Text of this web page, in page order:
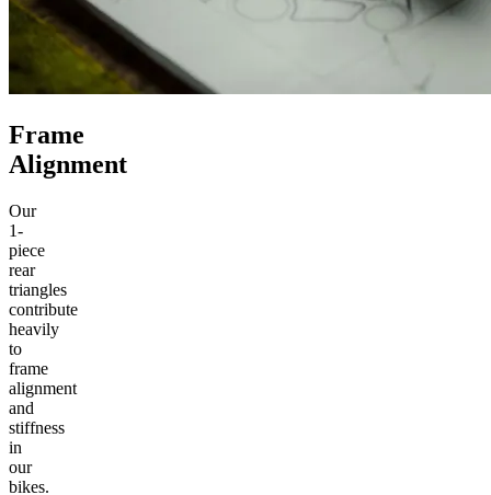
Frame
Alignment
Our
1-
piece
rear
triangles
contribute
heavily
to
frame
alignment
and
stiffness
in
our
bikes.